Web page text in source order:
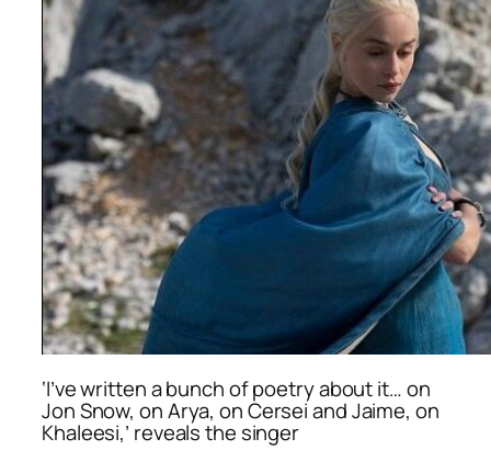
‘I’ve written a bunch of poetry about it… on
Jon Snow, on Arya, on Cersei and Jaime, on
Khaleesi,’ reveals the singer